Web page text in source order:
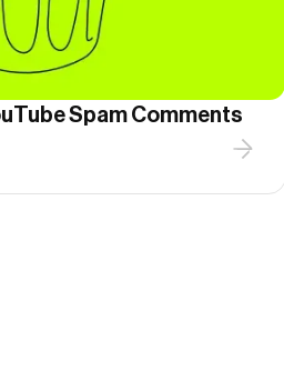
Spam Comments